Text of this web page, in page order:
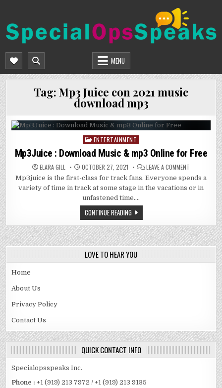
content
SPECIALOPSSPEAKS
MENU
Tag: Mp3 Juice con 2021 music
download mp3
Posted
in
ENTERTAINMENT
Mp3Juice : Download Music & mp3 Online for Free
ELARA GILL OCTOBER 27, 2021 LEAVE A COMMENT
:
DOWNLOAD
MUSIC
Mp3juice is the first-class for track fans. Everyone spends a
variety of time in track at some stage in the vacations or in
unfastened time….
CONTINUE READING
LOVE TO HEAR YOU
Home
About Us
Privacy Policy
Contact Us
QUICK CONTACT INFO
Specialopsspeaks Inc.
Phone : +1 (919) 213 7972 / +1 (919) 213 9135